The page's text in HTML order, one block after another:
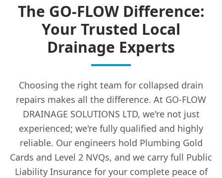
The GO-FLOW Difference:
Your Trusted Local
Drainage Experts
Choosing the right team for collapsed drain
repairs makes all the difference. At GO-FLOW
DRAINAGE SOLUTIONS LTD, we're not just
experienced; we're fully qualified and highly
reliable. Our engineers hold Plumbing Gold
Cards and Level 2 NVQs, and we carry full Public
Liability Insurance for your complete peace of